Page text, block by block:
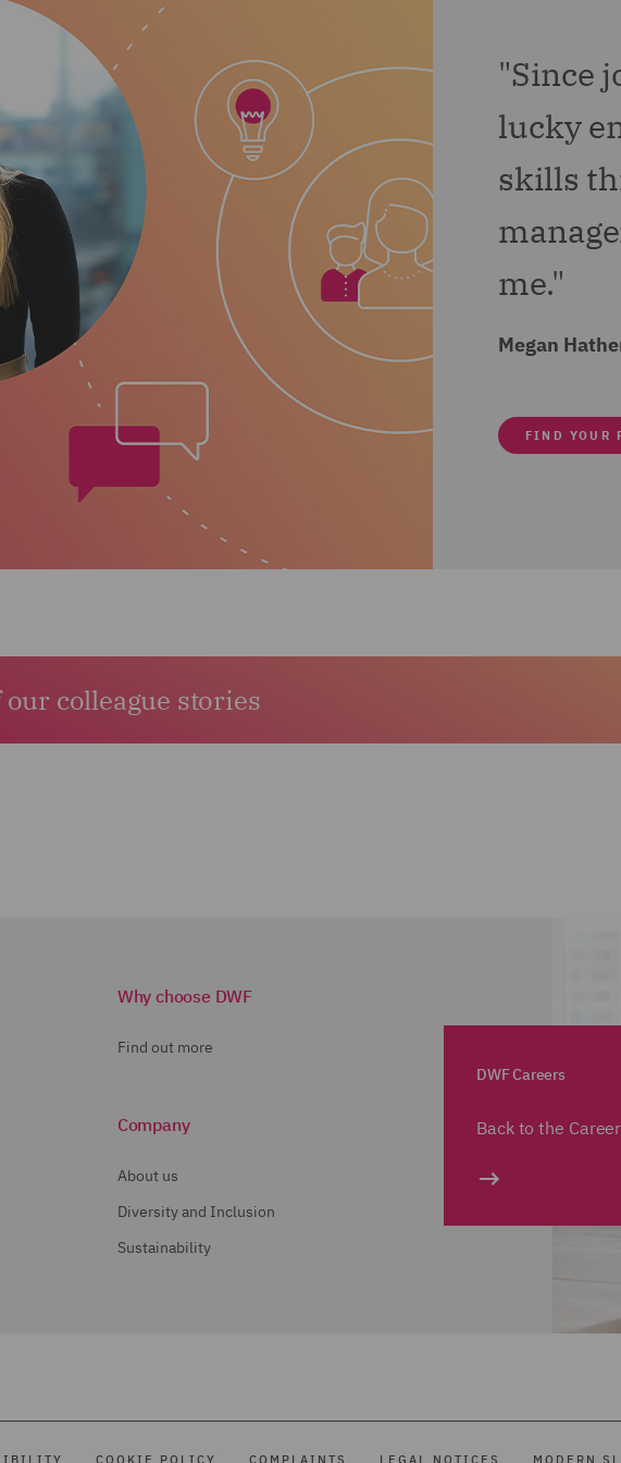
More recently, I am also getting involved with the
process. A long with all this, a side from work I have become a
sub-committee to help drive wellbeing initiatives.
"Since
lucky
skills
me."
Megan
FIND YOUR
colleague stories
Why choose DWF
Find out more
Company
About us
Diversity and Inclusion
Sustainability
DWF Careers
Back to the
COOKIE POLICY COMPLAINTS LEGAL NOTICES MODERN